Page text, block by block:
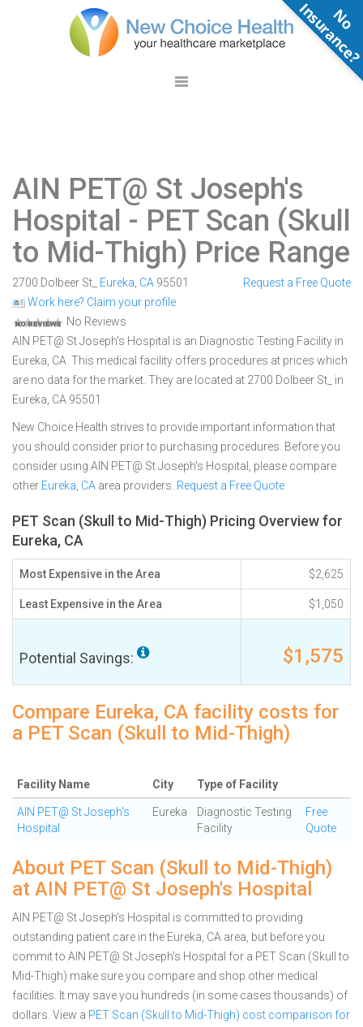
AIN PET@ St Joseph's
Hospital - PET Scan (Skull
to Mid-Thigh) Price Range
2700 Dolbeer St_ Eureka CA 95501
Work here? Claim your profile
No Reviews
Request a Free Quote
AIN PET@ St Joseph's Hospital is an Diagnostic Testing Facility in
Eureka, CA. This medical facility offers procedures at prices which
are no data for the market. They are located at 2700 Dolbeer St_ in
Eureka, CA 95501
New Choice Health strives to provide important information that
you should consider prior to purchasing procedures. Before you
consider using AIN PET@ St Joseph's Hospital, please compare
other Eureka, CA area providers. Request a Free Quote
PET Scan (Skull to Mid-Thigh) Pricing Overview for
Eureka, CA
Most Expensive in the Area $2,625
Least Expensive in the Area $1,050
Potential Savings: $1,575
Compare Eureka, CA facility costs for
a PET Scan (Skull to Mid-Thigh)
Facility Name City Type of Facility
AIN PET@ St Joseph's
Hospital
Eureka
Diagnostic Testing
Facility
Free
Quote
About PET Scan (Skull to Mid-Thigh)
at AIN PET@ St Joseph's Hospital
AIN PET@ St Joseph's Hospital is committed to providing
outstanding patient care in the Eureka, CA area, but before you
commit to AIN PET@ St Joseph's Hospital for a PET Scan (Skull to
Mid-Thigh) make sure you compare and shop other medical
facilities. It may save you hundreds (in some cases thousands) of
dollars. View a PET Scan (Skull to Mid-Thigh) cost comparison for
N
o
n
s
u
r
a
n
c
e